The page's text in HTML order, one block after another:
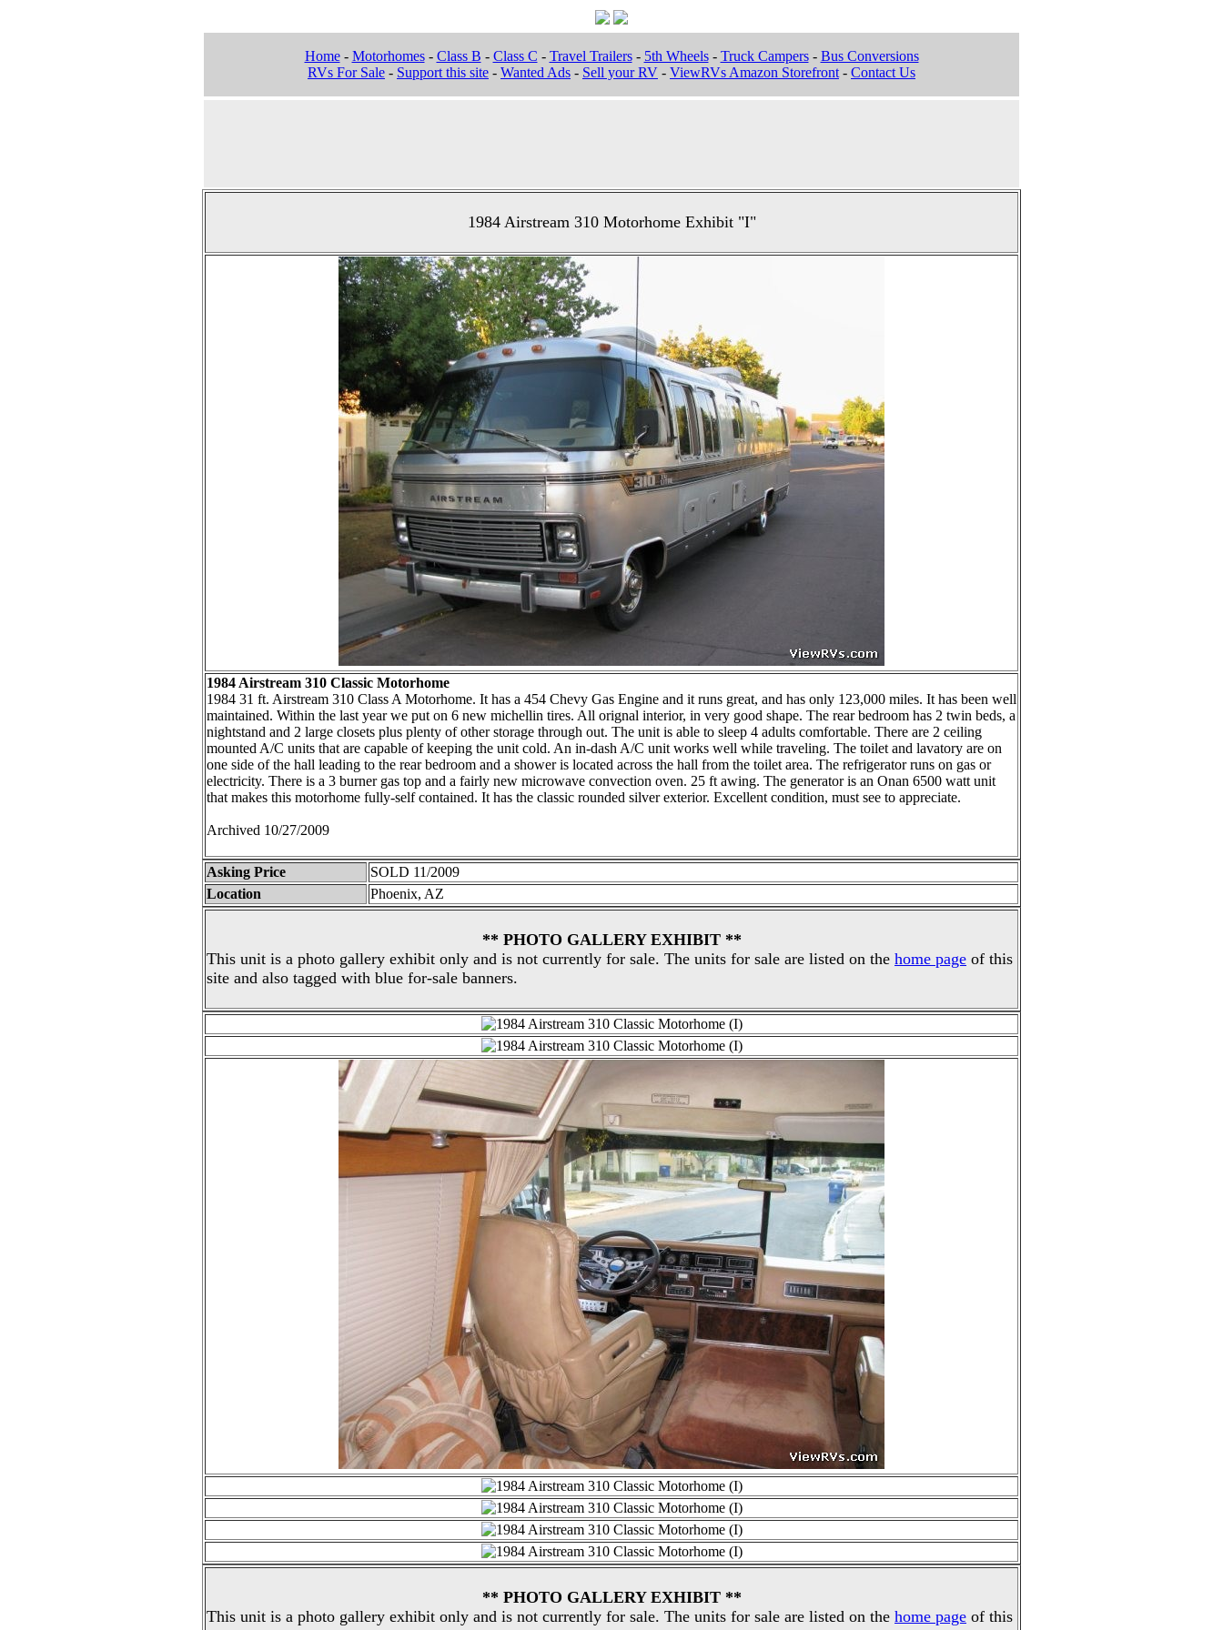
Home- Motorhomes- Class B - Class C - Travel Trailers- 5th Wheels- Truck Campers- Bus Conversions
RVs For Sale - Support this site - Wanted Ads - Sell your RV - ViewRVs Amazon Storefront - Contact Us
1984 Airstream 310 Motorhome Exhibit "I"
1984 Airstream 310 Classic Motorhome
1984 31 ft. Airstream 310 Class A Motorhome. It has a 454 Chevy Gas Engine and it runs great, and has only 123,000 miles. It has been well
maintained. Within the last year we put on 6 new michellin tires. All orignal interior, in very good shape. The rear bedroom has 2 twin beds, a
nightstand and 2 large closets plus plenty of other storage through out. The unit is able to sleep 4 adults comfortable. There are 2 ceiling
mounted A/C units that are capable of keeping the unit cold. An in-dash A/C unit works well while traveling. The toilet and lavatory are on
one side of the hall leading to the rear bedroom and a shower is located across the hall from the toilet area. The refrigerator runs on gas or
electricity. There is a 3 burner gas top and a fairly new microwave convection oven. 25 ft awing. The generator is an Onan 6500 watt unit
that makes this motorhome fully-self contained. It has the classic rounded silver exterior. Excellent condition, must see to appreciate.
Archived 10/27/2009
Asking Price
SOLD 11/2009
Location
Phoenix, AZ
** PHOTO GALLERY EXHIBIT **
This unit is a photo gallery exhibit only and is not currently for sale. The units for sale are listed on the home page of this
site and also tagged with blue for-sale banners.
** PHOTO GALLERY EXHIBIT **
This unit is a photo gallery exhibit only and is not currently for sale. The units for sale are listed on the home page of this